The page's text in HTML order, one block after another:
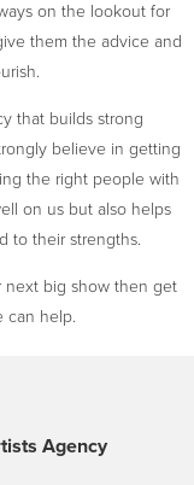
on the lookout for
them the advice and
that builds strong
believe in getting
the right people with
on us but also helps
to their strengths.
next big show then get
can help.
Agency